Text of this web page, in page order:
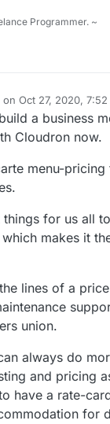
worth too much
Programmer. ~
on Oct 27, 2020, 7:52
by
a business
Cloudron now.
menu-
things for us all
makes it
lines of a
union.
always do
and pricing
have a rate-
for